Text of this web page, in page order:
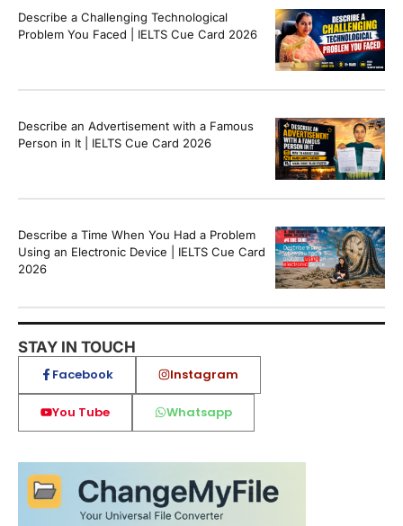
Describe a Challenging Technological
Problem You Faced | IELTS Cue Card 2026
Describe an Advertisement with a Famous
Person in It | IELTS Cue Card 2026
Describe a Time When You Had a Problem
Using an Electronic Device | IELTS Cue Card
2026
STAY IN TOUCH
Facebook Instagram
You Tube Whatsapp